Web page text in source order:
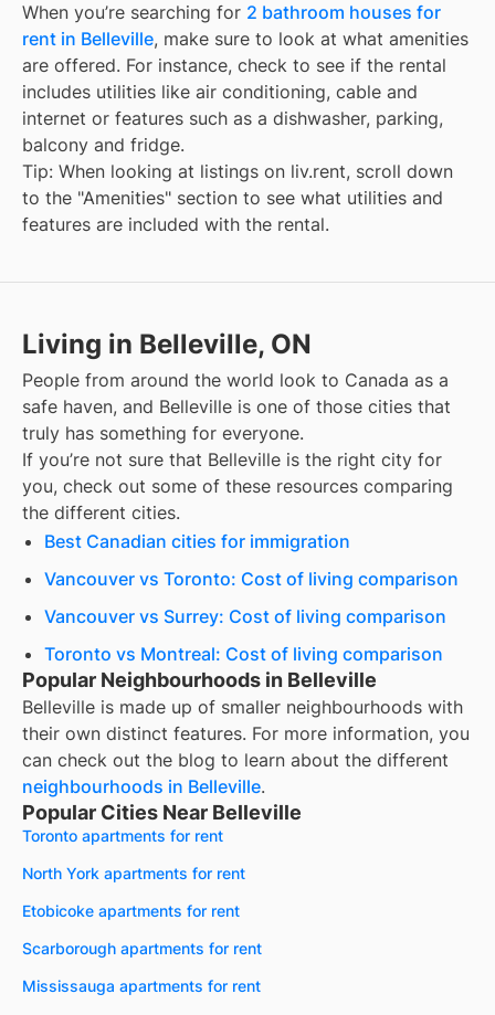
When you’re searching for 2 bathroom houses for
rent in Belleville, make sure to look at what amenities
are offered. For instance, check to see if the rental
includes utilities like air conditioning, cable and
internet or features such as a dishwasher, parking,
balcony and fridge.
Tip: When looking at listings on liv.rent, scroll down
to the "Amenities" section to see what utilities and
features are included with the rental.
Living in Belleville, ON
People from around the world look to Canada as a
safe haven, and Belleville is one of those cities that
truly has something for everyone.
If you’re not sure that Belleville is the right city for
you, check out some of these resources comparing
the different cities.
Best Canadian cities for immigration
Vancouver vs Toronto: Cost of living comparison
Vancouver vs Surrey: Cost of living comparison
Toronto vs Montreal: Cost of living comparison
Popular Neighbourhoods in Belleville
Belleville is made up of smaller neighbourhoods with
their own distinct features. For more information, you
can check out the blog to learn about the different
neighbourhoods in Belleville.
Popular Cities Near Belleville
Toronto apartments for rent
North York apartments for rent
Etobicoke apartments for rent
Scarborough apartments for rent
Mississauga apartments for rent